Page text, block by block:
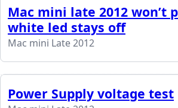
Mac mini late 2012 won’t
white led stays off
Mac mini Late 2012
Power Supply voltage test